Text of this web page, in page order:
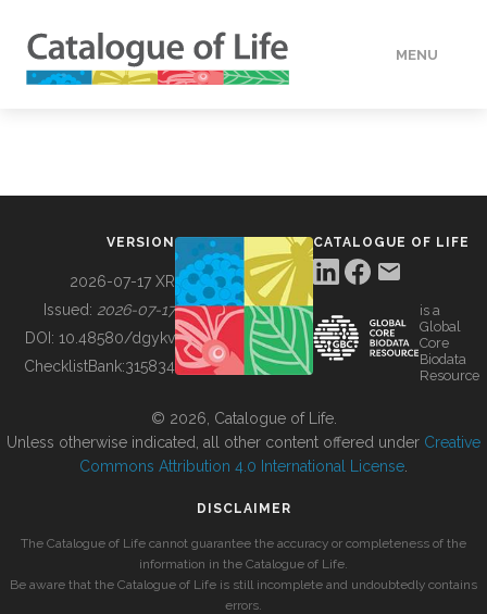
MENU
BUILDING COL
VERSION
2026-07-17 XR
Issued: 2026-07-17
DOI: 10.48580/dgykv
ChecklistBank:315834
CATALOGUE OF LIFE
is a
Global
Core
Biodata
Resource
© 2026, Catalogue of Life.
Unless otherwise indicated, all other content offered under Creative
Commons Attribution 4.0 International License
DISCLAIMER
The Catalogue of Life cannot guarantee the accuracy or completeness of the
information in the Catalogue of Life.
Be aware that the Catalogue of Life is still incomplete and undoubtedly contains
errors.